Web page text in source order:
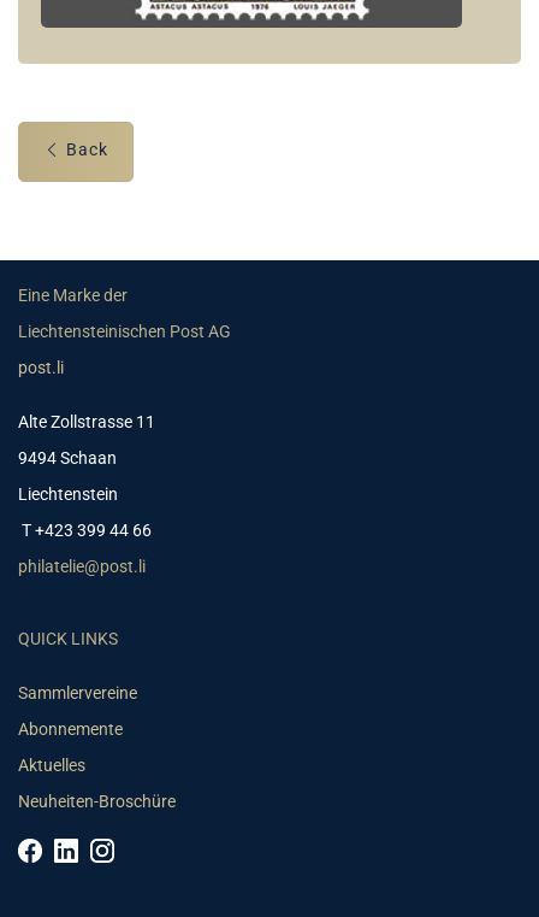
Back
Eine Marke der
Liechtensteinischen Post AG
post.li
Alte Zollstrasse 11
9494 Schaan
Liechtenstein
T +423 399 44 66
philatelie@post.li
QUICK LINKS
Sammlervereine
Abonnemente
Aktuelles
Neuheiten-Broschüre